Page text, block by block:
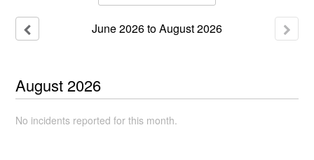
June2026toAugust2026
August 2026
No incidents reported for this month.